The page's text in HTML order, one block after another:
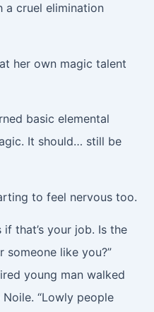
a cruel elimination
her own magic talent
basic elemental
It should… still be
to feel nervous too.
that’s your job. Is the
someone like you?”
young man walked
“Lowly people